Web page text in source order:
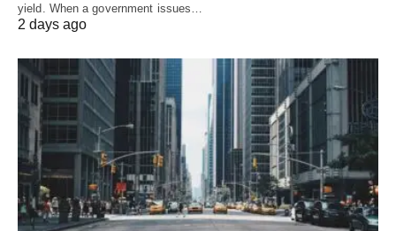
yield. When a government issues…
2 days ago